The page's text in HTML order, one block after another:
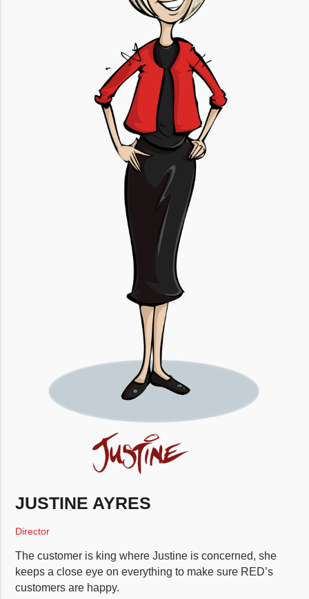
JUSTINE AYRES
Director
The customer is king where Justine is concerned, she
keeps a close eye on everything to make sure RED’s
customers are happy.